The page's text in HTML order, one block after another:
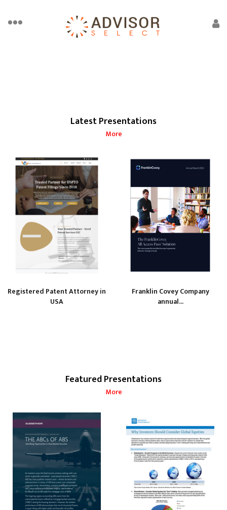
Latest Presentations
More
Registered Patent Attorney in
USA
Franklin Covey Company
annual...
Featured Presentations
More